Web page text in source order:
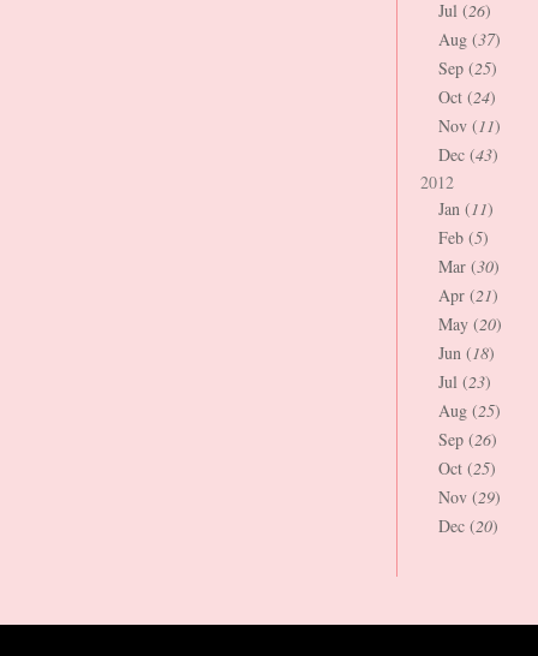
Jul (26)
Aug (37)
Sep (25)
Oct (24)
Nov (11)
Dec (43)
2012
Jan (11)
Feb (5)
Mar (30)
Apr (21)
May (20)
Jun (18)
Jul (23)
Aug (25)
Sep (26)
Oct (25)
Nov (29)
Dec (20)